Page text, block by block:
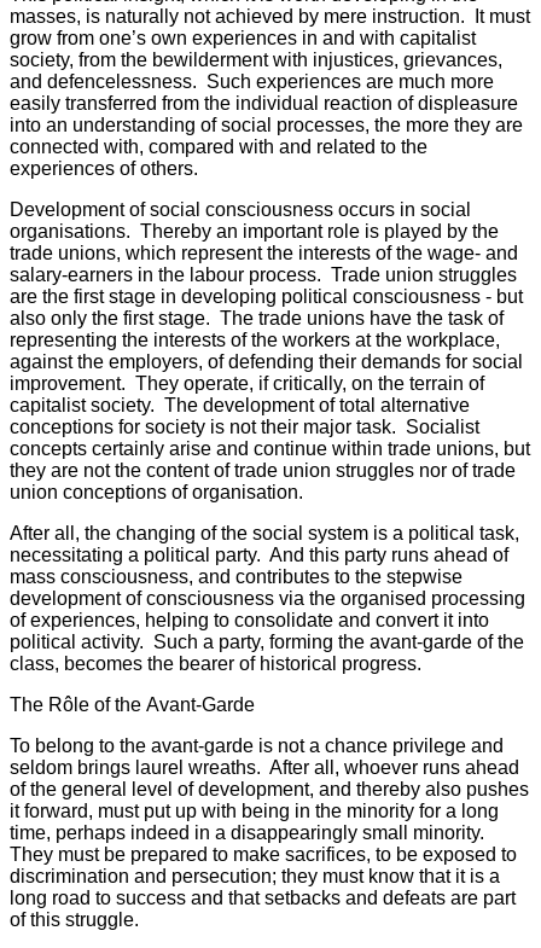
masses, is naturally not achieved by mere instruction. It must
grow from one’s own experiences in and with capitalist
society, from the bewilderment with injustices, grievances,
and defencelessness. Such experiences are much more
easily transferred from the individual reaction of displeasure
into an understanding of social processes, the more they are
connected with, compared with and related to the
experiences of others.
Development of social consciousness occurs in social
organisations. Thereby an important role is played by the
trade unions, which represent the interests of the wage- and
salary-earners in the labour process. Trade union struggles
are the first stage in developing political consciousness - but
also only the first stage. The trade unions have the task of
representing the interests of the workers at the workplace,
against the employers, of defending their demands for social
improvement. They operate, if critically, on the terrain of
capitalist society. The development of total alternative
conceptions for society is not their major task. Socialist
concepts certainly arise and continue within trade unions, but
they are not the content of trade union struggles nor of trade
union conceptions of organisation.
After all, the changing of the social system is a political task,
necessitating a political party. And this party runs ahead of
mass consciousness, and contributes to the stepwise
development of consciousness via the organised processing
of experiences, helping to consolidate and convert it into
political activity. Such a party, forming the avant-garde of the
class, becomes the bearer of historical progress.
The Rôle of the Avant-Garde
To belong to the avant-garde is not a chance privilege and
seldom brings laurel wreaths. After all, whoever runs ahead
of the general level of development, and thereby also pushes
it forward, must put up with being in the minority for a long
time, perhaps indeed in a disappearingly small minority.
They must be prepared to make sacrifices, to be exposed to
discrimination and persecution; they must know that it is a
long road to success and that setbacks and defeats are part
of this struggle.